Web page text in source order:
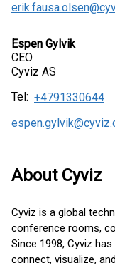
Espen Gylvik
CEO
Cyviz AS
Tel: +4791330644
About Cyviz
Cyviz is a global
conference rooms,
Since 1998, Cyviz
connect, visualize,